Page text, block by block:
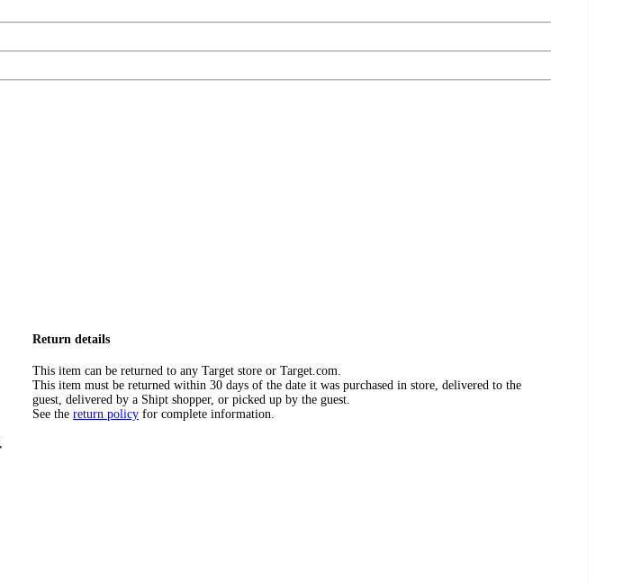
Return details
This item can be returned to any Target store or Target.com.
This item must be returned within 30 days of the date it was purchased in store, delivered to the
guest, delivered by a Shipt shopper, or picked up by the guest.
See the return policy for complete information.